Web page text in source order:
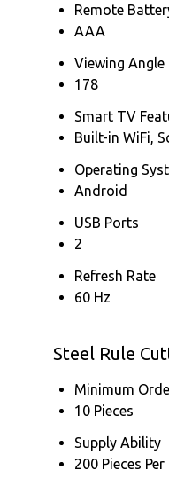
Remote
AAA
Viewing Angle
178
Smart TV
Built-in WiFi,
Operating
Android
USB Ports
2
Refresh Rate
60 Hz
Steel Rule
Minimum
10 Pieces
Supply Ability
200 Pieces Per